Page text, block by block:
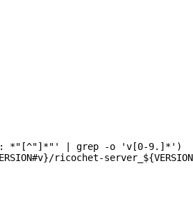
*"[^"]*"' grep -o 'v[0-9.]*' )
#v}/ricochet-server_ ${VERSION